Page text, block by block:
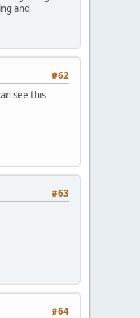
and
#62
see this
#63
#64